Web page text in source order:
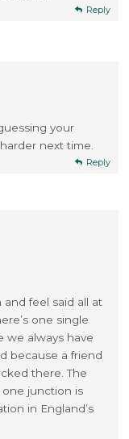
Reply
your
next time.
Reply
feel said all at
one single
we always have
because a friend
there. The
one junction is
in England’s